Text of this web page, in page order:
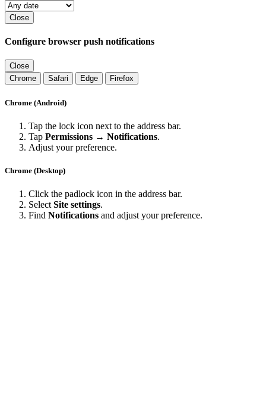
Close
Configure browser push notifications
Close
Chrome
Safari Edge Firefox
Chrome (Android)
Tap the lock icon next to the address bar.
Tap Permissions → Notifications.
Adjust your preference.
Chrome (Desktop)
Click the padlock icon in the address bar.
Select Site settings.
Find Notifications and adjust your preference.